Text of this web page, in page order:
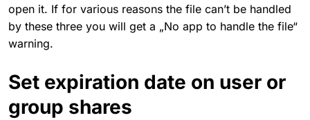
open it. If for various reasons the file can’t be handled
by these three you will get a „No app to handle the file“
warning.
Set expiration date on user or
group shares